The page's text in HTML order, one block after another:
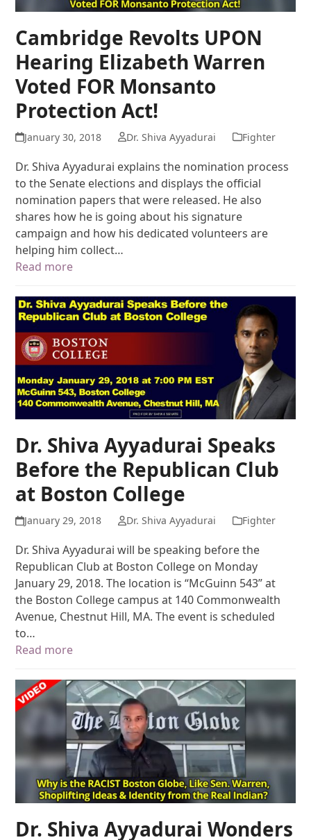
Cambridge Revolts UPON
Hearing Elizabeth Warren
Voted FOR Monsanto
Protection Act!
January 30, 2018 Dr. Shiva Ayyadurai Fighter
Dr. Shiva Ayyadurai explains the nomination process
to the Senate elections and displays the official
nomination papers that were released. He also
shares how he is going about his signature
campaign and how his dedicated volunteers are
helping him collect…
Read more
Dr. Shiva Ayyadurai Speaks
Before the Republican Club
at Boston College
January 29, 2018 Dr. Shiva Ayyadurai Fighter
Dr. Shiva Ayyadurai will be speaking before the
Republican Club at Boston College on Monday
January 29, 2018. The location is “McGuinn 543” at
the Boston College campus at 140 Commonwealth
Avenue, Chestnut Hill, MA. The event is scheduled
to…
Read more
Dr. Shiva Ayyadurai Wonders